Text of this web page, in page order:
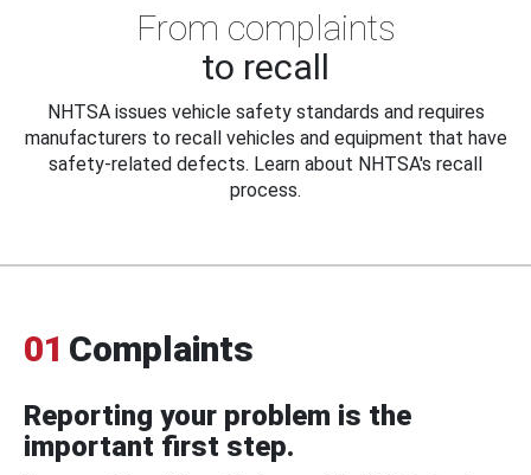
From complaints
to recall
NHTSA issues vehicle safety standards and requires
manufacturers to recall vehicles and equipment that have
safety-related defects. Learn about NHTSA's recall
process.
01 Complaints
Reporting your problem is the
important first step.